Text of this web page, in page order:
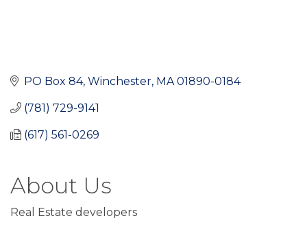
PO Box 84 Winchester MA 01890-0184
(781) 729-9141
(617) 561-0269
About Us
Real Estate developers